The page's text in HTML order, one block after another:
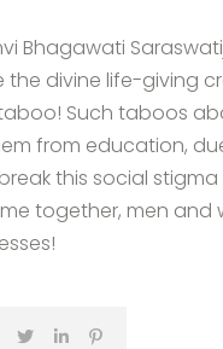
Bhagawati
divine life-giving
Such taboos
from education,
this social
together, men and